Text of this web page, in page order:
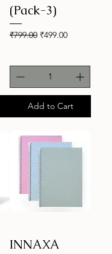
(Pack-3)
Regular Price
₹799.00 Sale Price
₹499.00
Add to Cart
INNAXA